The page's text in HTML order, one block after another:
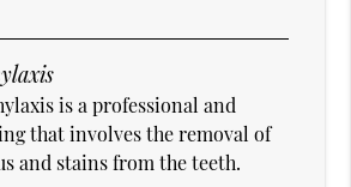
is a professional and
that involves the removal of
and stains from the teeth.